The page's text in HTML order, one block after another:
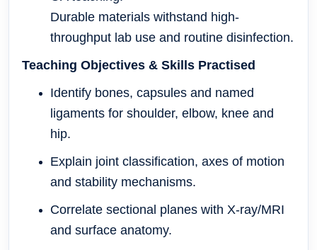
Durable materials withstand high-
throughput lab use and routine disinfection.
Teaching Objectives & Skills Practised
Identify bones, capsules and named
ligaments for shoulder, elbow, knee and
hip.
Explain joint classification, axes of motion
and stability mechanisms.
Correlate sectional planes with X-ray/MRI
and surface anatomy.